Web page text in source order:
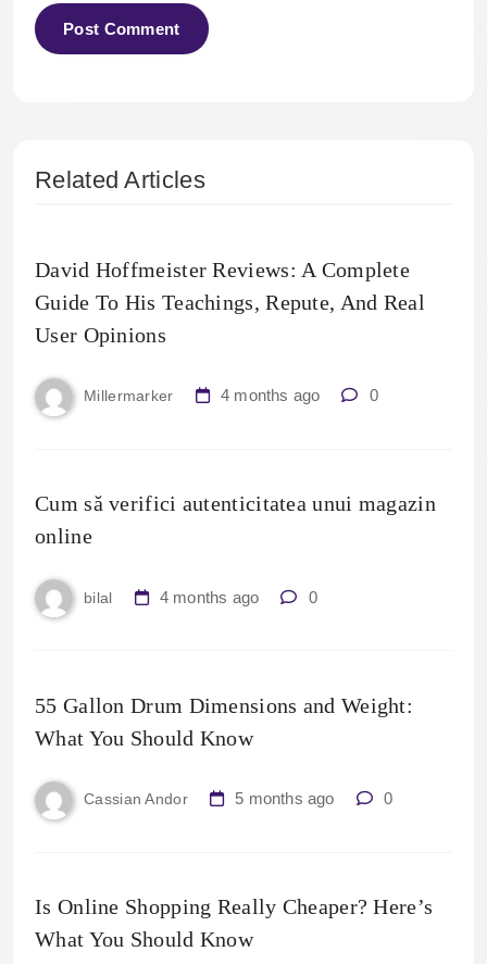
Related Articles
David Hoffmeister Reviews: A Complete
Guide To His Teachings, Repute, And Real
User Opinions
Millermarker 4 months ago 0
Cum să verifici autenticitatea unui magazin
online
bilal 4 months ago 0
55 Gallon Drum Dimensions and Weight:
What You Should Know
Cassian Andor 5 months ago 0
Is Online Shopping Really Cheaper? Here’s
What You Should Know